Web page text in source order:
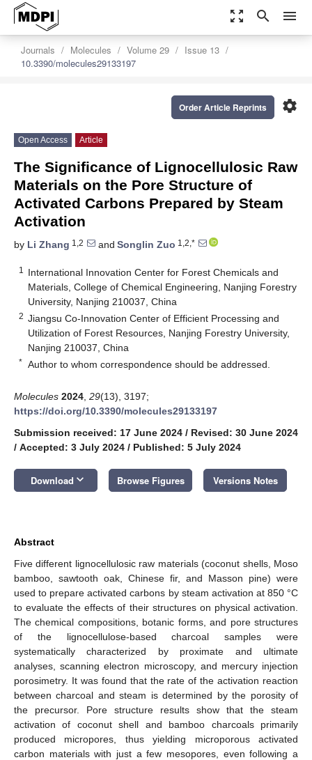
zoom_out_map search menu
Journals Molecules Volume 29
Issue 13
10.3390/molecules29133197
settings
Order Article Reprints
Open Access Article
The Significance of Lignocellulosic Raw
Materials on the Pore Structure of
Activated Carbons Prepared by Steam
Activation
by Li Zhang 1,2 and Songlin Zuo 1,2,*
1
International Innovation Center for Forest Chemicals and
Materials, College of Chemical Engineering, Nanjing Forestry
University, Nanjing 210037, China
2 Jiangsu Co-Innovation Center of Efficient Processing and
Utilization of Forest Resources, Nanjing Forestry University,
Nanjing 210037, China
* Author to whom correspondence should be addressed.
Molecules 2024 29(13), 3197;
https://doi.org/10.3390/molecules29133197
Submission received: 17 June 2024 / Revised: 30 June 2024
/ Accepted: 3 July 2024 / Published: 5 July 2024
Download keyboard_arrow_down Browse Figures Versions Notes
Abstract
Five different lignocellulosic raw materials (coconut shells, Moso
bamboo, sawtooth oak, Chinese fir, and Masson pine) were
used to prepare activated carbons by steam activation at 850 °C
to evaluate the effects of their structures on physical activation.
The chemical compositions, botanic forms, and pore structures
of the lignocellulose-based charcoal samples were
systematically characterized by proximate and ultimate
analyses, scanning electron microscopy, and mercury injection
porosimetry. It was found that the rate of the activation reaction
between charcoal and steam is determined by the porosity of
the precursor. Pore structure results show that the steam
activation of coconut shell and bamboo charcoals primarily
produced micropores, thus yielding microporous activated
carbon materials with just a few mesopores, even following a